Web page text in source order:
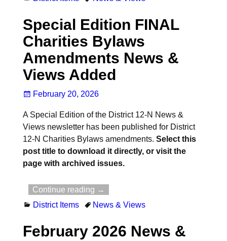
Special Edition FINAL
Charities Bylaws
Amendments News &
Views Added
February 20, 2026
A Special Edition of the District 12-N News &
Views newsletter has been published for District
12-N Charities Bylaws amendments. Select this
post title to download it directly, or visit the
page with archived issues.
Continue reading →
District Items
News & Views
February 2026 News &